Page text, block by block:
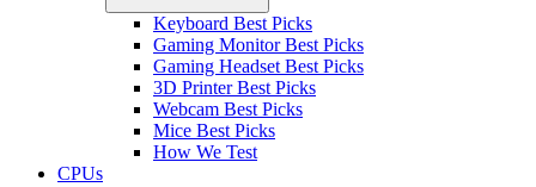
Keyboard Best Picks
Gaming Monitor Best Picks
Gaming Headset Best Picks
3D Printer Best Picks
Webcam Best Picks
Mice Best Picks
How We Test
CPUs